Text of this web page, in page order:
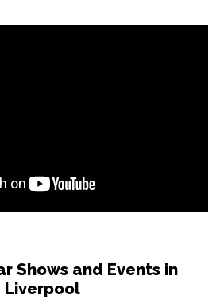
Shows and Events in
Liverpool